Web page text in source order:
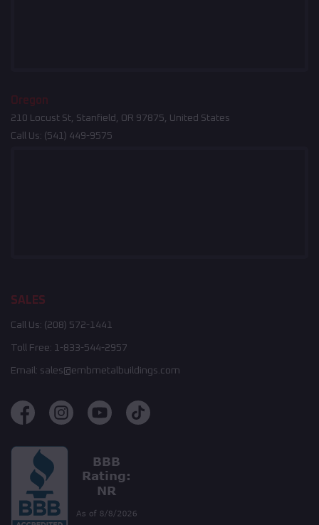
Oregon
210 Locust St, Stanfield, OR 97875, United States
Call Us: (541) 449-9575
SALES
Call Us: (208) 572-1441
Toll Free: 1-833-544-2957
Email: sales@embmetalbuildings.com